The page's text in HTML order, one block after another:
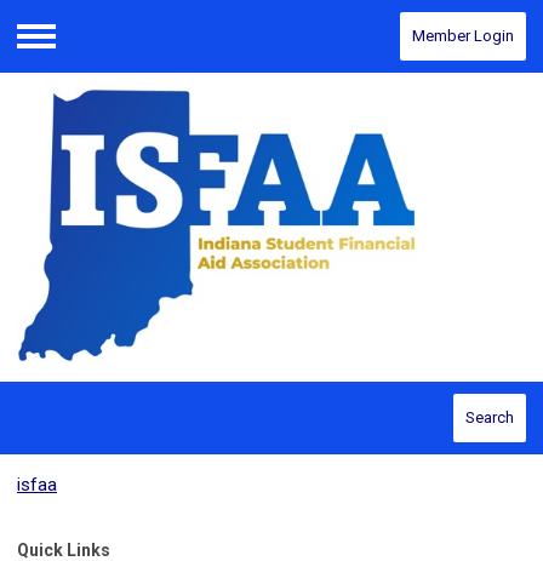
Menu
Member Login
Search
isfaa
Quick Links